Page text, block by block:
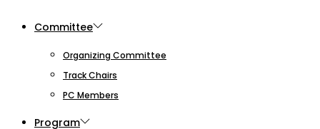
Committee
Organizing Committee
Track Chairs
PC Members
Program